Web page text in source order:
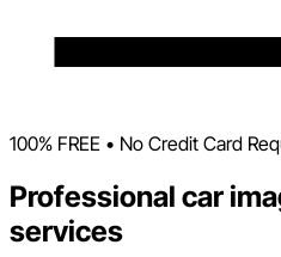
100% FREE • No Credit Card
Professional car
services